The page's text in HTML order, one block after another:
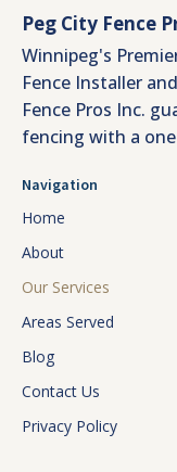
Peg City Fence
Winnipeg's
Fence Installer
Fence Pros Inc.
fencing with a
Navigation
Home
About
Our Services
Areas Served
Blog
Contact Us
Privacy Policy